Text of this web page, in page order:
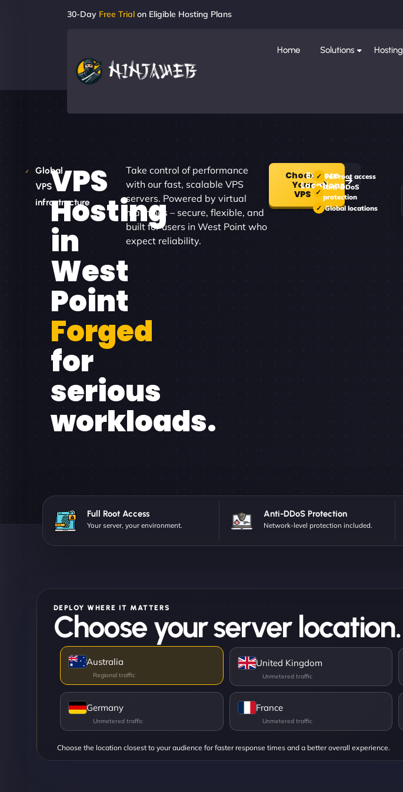
30-Day Free Trial on Eligible Hosting Plans
Home Solutions Hosting
Global
VPS
infrastructure
VPS
Hosting
in
West
Point
Forged
for
serious
workloads.
Take control of performance
with our fast, scalable VPS
servers. Powered by virtual
machines – secure, flexible, and
built for users in West Point who
expect reliability.
Choose
Your
VPS
Explore
Locations
Full root access
Anti-DDoS
protection
Global locations
Full Root Access
Your server, your environment.
Anti-DDoS Protection
Network-level protection included.
DEPLOY WHERE IT MATTERS
Choose your server location.
Choose the location closest to your audience for faster response times and a better overall experience.
Australia United Kingdom
Germany France